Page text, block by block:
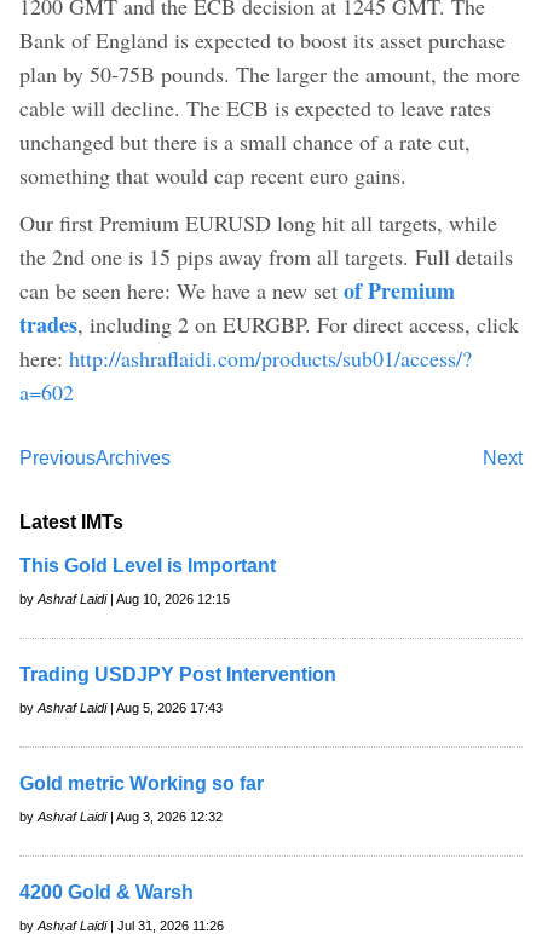
Bank of England is expected to boost its asset purchase
plan by 50-75B pounds. The larger the amount, the more
cable will decline. The ECB is expected to leave rates
unchanged but there is a small chance of a rate cut,
something that would cap recent euro gains.
Our first Premium EURUSD long hit all targets, while
the 2nd one is 15 pips away from all targets. Full details
can be seen here: We have a new set of Premium
trades, including 2 on EURGBP. For direct access, click
here: http://ashraflaidi.com/products/sub01/access/?
a=602
Previous Next
Archives
Latest IMTs
This Gold Level is Important
by Ashraf Laidi| Aug 10, 2026 12:15
Trading USDJPY Post Intervention
by Ashraf Laidi| Aug 5, 2026 17:43
Gold metric Working so far
by Ashraf Laidi| Aug 3, 2026 12:32
4200 Gold & Warsh
by Ashraf Laidi| Jul 31, 2026 11:26